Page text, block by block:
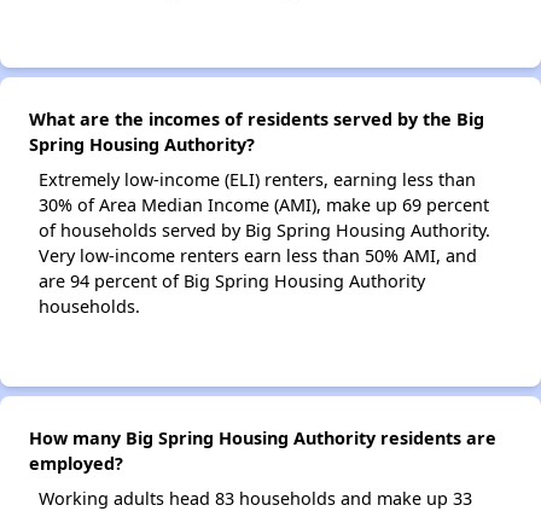
What are the incomes of residents served by the Big
Spring Housing Authority?
Extremely low-income (ELI) renters, earning less than
30% of Area Median Income (AMI), make up 69 percent
of households served by Big Spring Housing Authority.
Very low-income renters earn less than 50% AMI, and
are 94 percent of Big Spring Housing Authority
households.
How many Big Spring Housing Authority residents are
employed?
Working adults head 83 households and make up 33